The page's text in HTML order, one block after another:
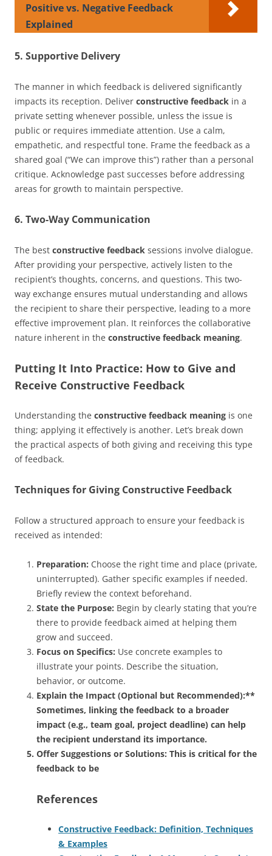
Positive vs. Negative Feedback
Explained
5. Supportive Delivery
The manner in which feedback is delivered significantly
impacts its reception. Deliver constructive feedback in a
private setting whenever possible, unless the issue is
public or requires immediate attention. Use a calm,
empathetic, and respectful tone. Frame the feedback as a
shared goal (“We can improve this”) rather than a personal
critique. Acknowledge past successes before addressing
areas for growth to maintain perspective.
6. Two-Way Communication
The best constructive feedback sessions involve dialogue.
After providing your perspective, actively listen to the
recipient’s thoughts, concerns, and questions. This two-
way exchange ensures mutual understanding and allows
the recipient to share their perspective, leading to a more
effective improvement plan. It reinforces the collaborative
nature inherent in the constructive feedback meaning.
Putting It Into Practice: How to Give and
Receive Constructive Feedback
Understanding the constructive feedback meaning is one
thing; applying it effectively is another. Let’s break down
the practical aspects of both giving and receiving this type
of feedback.
Techniques for Giving Constructive Feedback
Follow a structured approach to ensure your feedback is
received as intended:
Preparation: Choose the right time and place (private,
uninterrupted). Gather specific examples if needed.
Briefly review the context beforehand.
State the Purpose: Begin by clearly stating that you’re
there to provide feedback aimed at helping them
grow and succeed.
Focus on Specifics: Use concrete examples to
illustrate your points. Describe the situation,
behavior, or outcome.
Explain the Impact (Optional but Recommended):**
Sometimes, linking the feedback to a broader
impact (e.g., team goal, project deadline) can help
the recipient understand its importance.
Offer Suggestions or Solutions: This is critical for the
feedback to be
References
Constructive Feedback: Definition, Techniques
& Examples